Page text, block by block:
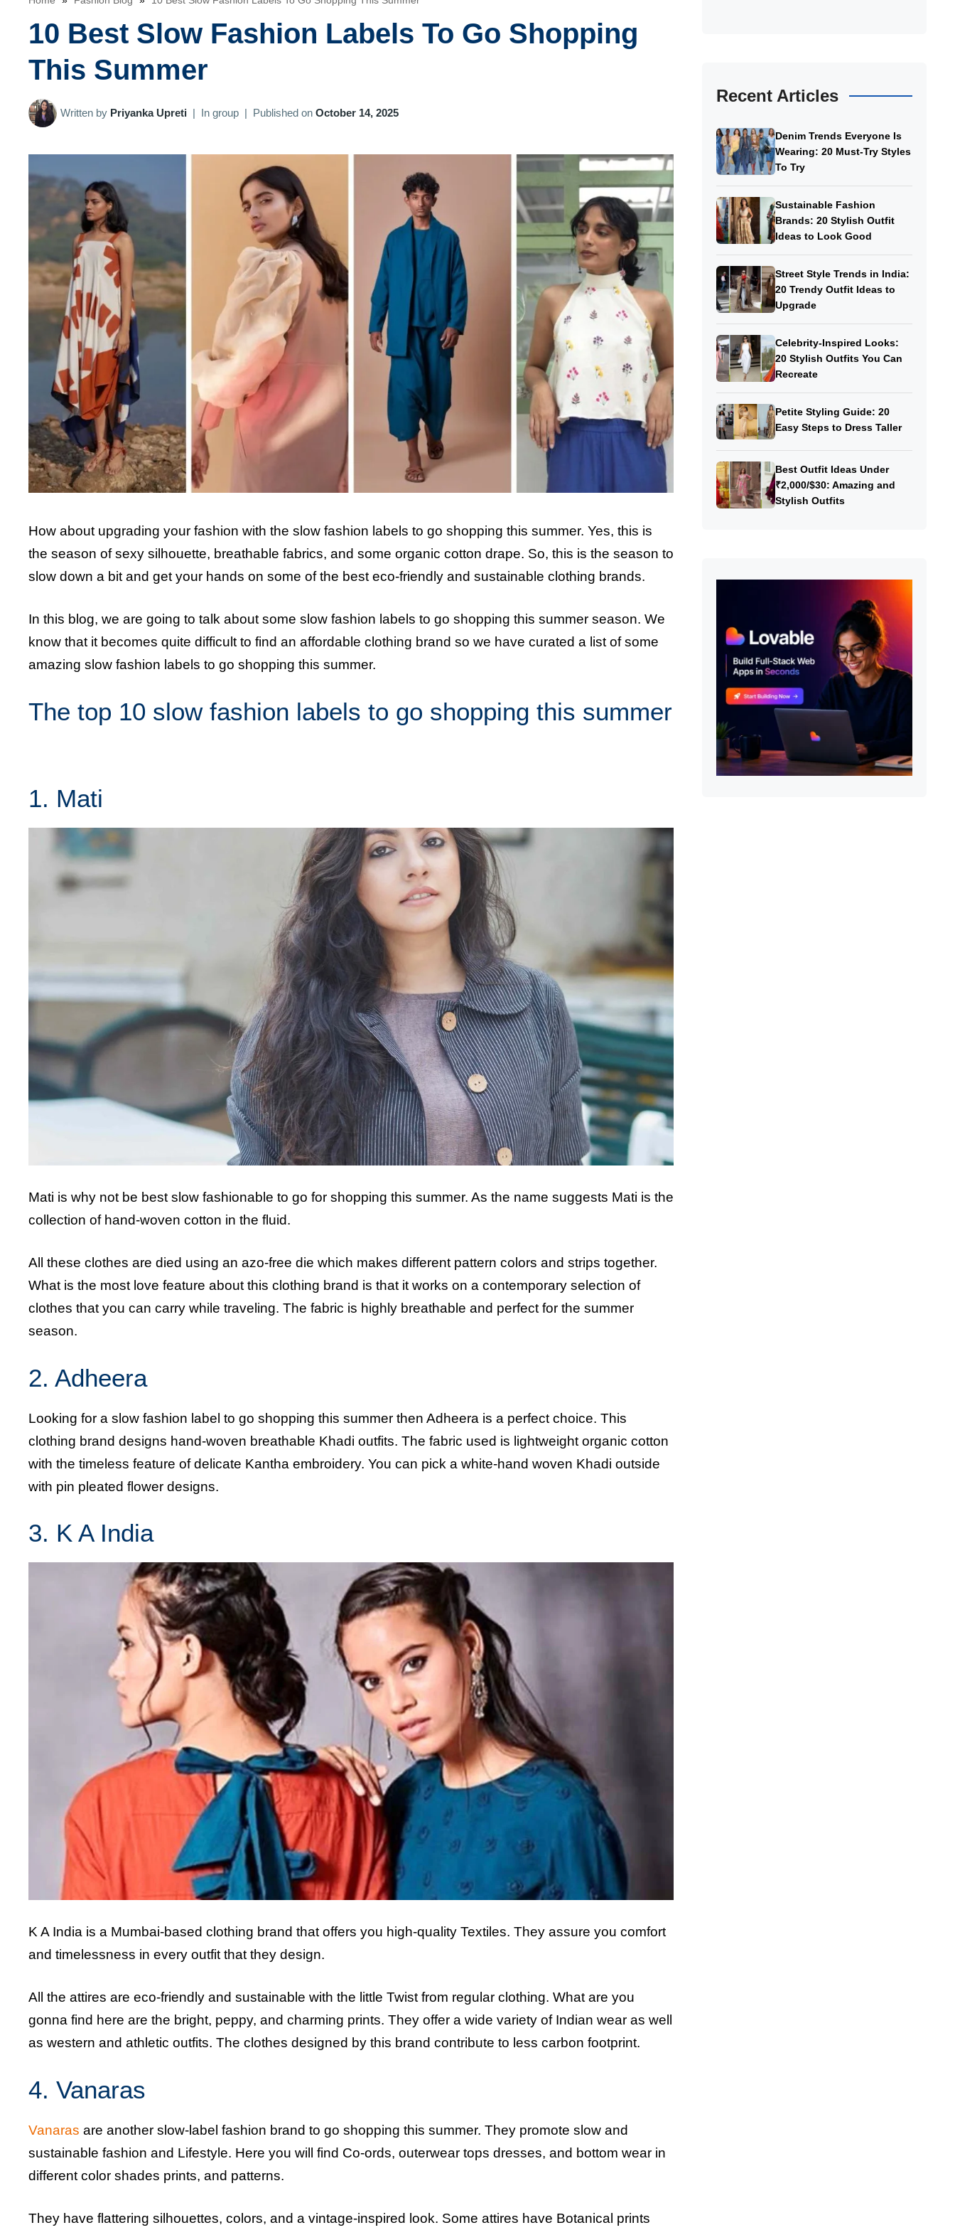
10 Best Slow Fashion Labels To Go Shopping
This Summer
Written by Priyanka Upreti | In group | Published on October 14, 2025
How about upgrading your fashion with the slow fashion labels to go shopping this summer. Yes, this is
the season of sexy silhouette, breathable fabrics, and some organic cotton drape. So, this is the season to
slow down a bit and get your hands on some of the best eco-friendly and sustainable clothing brands.
In this blog, we are going to talk about some slow fashion labels to go shopping this summer season. We
know that it becomes quite difficult to find an affordable clothing brand so we have curated a list of some
amazing slow fashion labels to go shopping this summer.
The top 10 slow fashion labels to go shopping this summer
1. Mati
Mati is why not be best slow fashionable to go for shopping this summer. As the name suggests Mati is the
collection of hand-woven cotton in the fluid.
All these clothes are died using an azo-free die which makes different pattern colors and strips together.
What is the most love feature about this clothing brand is that it works on a contemporary selection of
clothes that you can carry while traveling. The fabric is highly breathable and perfect for the summer
season.
2. Adheera
Looking for a slow fashion label to go shopping this summer then Adheera is a perfect choice. This
clothing brand designs hand-woven breathable Khadi outfits. The fabric used is lightweight organic cotton
with the timeless feature of delicate Kantha embroidery. You can pick a white-hand woven Khadi outside
with pin pleated flower designs.
3. K A India
K A India is a Mumbai-based clothing brand that offers you high-quality Textiles. They assure you comfort
and timelessness in every outfit that they design.
All the attires are eco-friendly and sustainable with the little Twist from regular clothing. What are you
gonna find here are the bright, peppy, and charming prints. They offer a wide variety of Indian wear as well
as western and athletic outfits. The clothes designed by this brand contribute to less carbon footprint.
4. Vanaras
Vanaras are another slow-label fashion brand to go shopping this summer. They promote slow and
sustainable fashion and Lifestyle. Here you will find Co-ords, outerwear tops dresses, and bottom wear in
different color shades prints, and patterns.
They have flattering silhouettes, colors, and a vintage-inspired look. Some attires have Botanical prints
Recent Articles
Denim Trends Everyone Is
Wearing: 20 Must-Try Styles
To Try
Sustainable Fashion
Brands: 20 Stylish Outfit
Ideas to Look Good
Street Style Trends in India:
20 Trendy Outfit Ideas to
Upgrade
Celebrity-Inspired Looks:
20 Stylish Outfits You Can
Recreate
Petite Styling Guide: 20
Easy Steps to Dress Taller
Best Outfit Ideas Under
₹2,000/$30: Amazing and
Stylish Outfits